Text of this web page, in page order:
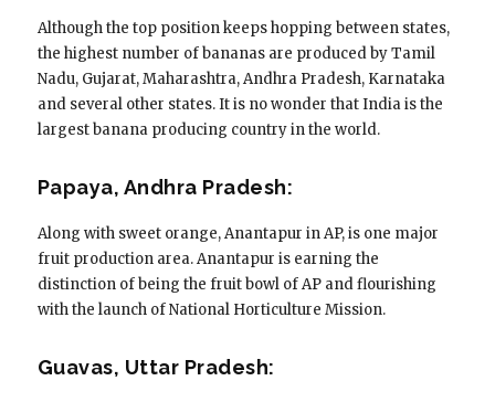
Although the top position keeps hopping between states,
the highest number of bananas are produced by Tamil
Nadu, Gujarat, Maharashtra, Andhra Pradesh, Karnataka
and several other states. It is no wonder that India is the
largest banana producing country in the world.
Papaya, Andhra Pradesh:
Along with sweet orange, Anantapur in AP, is one major
fruit production area. Anantapur is earning the
distinction of being the fruit bowl of AP and flourishing
with the launch of National Horticulture Mission.
Guavas, Uttar Pradesh: